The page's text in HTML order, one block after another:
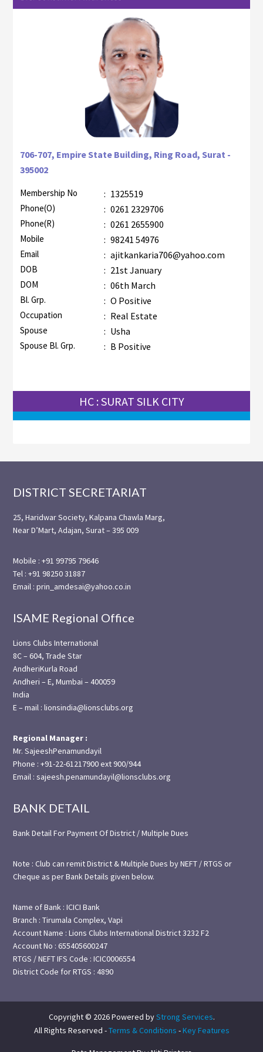
706-707, Empire State Building, Ring Road, Surat -
395002
Membership No : 1325519
Phone(O) : 0261 2329706
Phone(R) : 0261 2655900
Mobile : 98241 54976
Email : ajitkankaria706@yahoo.com
DOB : 21st January
DOM : 06th March
Bl. Grp. : O Positive
Occupation : Real Estate
Spouse : Usha
Spouse Bl. Grp. : B Positive
HC : SURAT SILK CITY
Footer
DISTRICT SECRETARIAT
25, Haridwar Society, Kalpana Chawla Marg,
Near D’Mart, Adajan, Surat – 395 009
Mobile : +91 99795 79646
Tel : +91 98250 31887
Email : prin_amdesai@yahoo.co.in
ISAME Regional Office
Lions Clubs International
8C – 604, Trade Star
AndheriKurla Road
Andheri – E, Mumbai – 400059
India
E – mail : lionsindia@lionsclubs.org
Regional Manager :
Mr. SajeeshPenamundayil
Phone : +91-22-61217900 ext 900/944
Email : sajeesh.penamundayil@lionsclubs.org
BANK DETAIL
Bank Detail For Payment Of District / Multiple Dues
Note : Club can remit District & Multiple Dues by NEFT / RTGS or
Cheque as per Bank Details given below.
Name of Bank : ICICI Bank
Branch : Tirumala Complex, Vapi
Account Name : Lions Clubs International District 3232 F2
Account No : 655405600247
RTGS / NEFT IFS Code : ICIC0006554
District Code for RTGS : 4890
Copyright © 2026 Powered byStrong Services.
All Rights Reserved -Terms & Conditions -Key Features